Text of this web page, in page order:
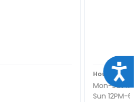
Hours
Mon-Sat
Sun 12PM-